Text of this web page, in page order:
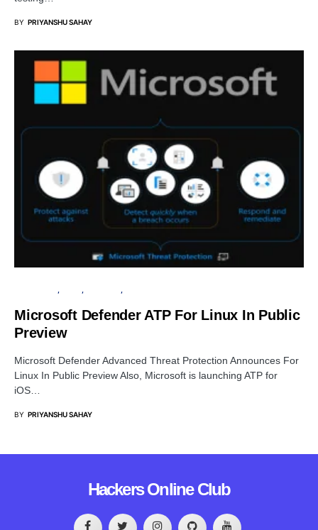
BY PRIYANSHU SAHAY
Microsoft Defender ATP For Linux In Public
Preview
Microsoft Defender Advanced Threat Protection Announces For
Linux In Public Preview Also, Microsoft is launching ATP for
iOS…
BY PRIYANSHU SAHAY
Hackers Online Club